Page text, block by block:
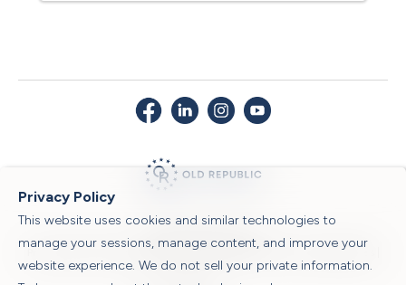
Privacy Policy
This website uses cookies and similar technologies to
manage your sessions, manage content, and improve your
website experience. We do not sell your private information.
Privacy Policy
Sitemap | Legal Notices